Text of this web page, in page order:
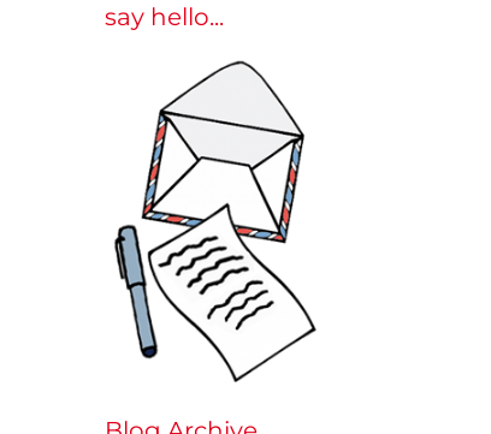
say hello...